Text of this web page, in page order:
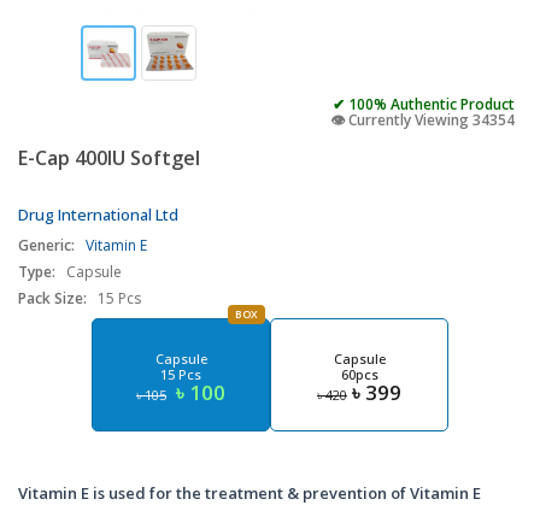
✔ 100% Authentic Product
👁️ Currently Viewing 34354
E-Cap 400IU Softgel
Drug International Ltd
Generic: Vitamin E
Type:
Capsule
Pack Size:
15 Pcs
Capsule
15 Pcs
৳ 105 ৳ 100
BOX
Capsule
60pcs
৳ 420 ৳ 399
Vitamin E is used for the treatment & prevention of Vitamin E